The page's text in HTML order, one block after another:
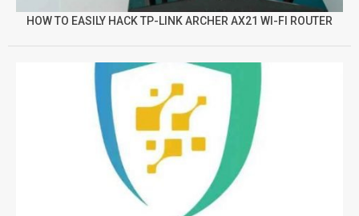
HOW TO EASILY HACK TP-LINK ARCHER AX21 WI-FI ROUTER